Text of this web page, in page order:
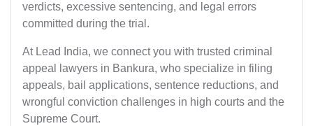
verdicts, excessive sentencing, and legal errors
committed during the trial.
At Lead India, we connect you with trusted criminal
appeal lawyers in Bankura, who specialize in filing
appeals, bail applications, sentence reductions, and
wrongful conviction challenges in high courts and the
Supreme Court.